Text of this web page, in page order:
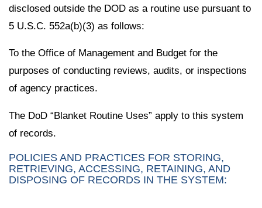
disclosed outside the DOD as a routine use pursuant to
5 U.S.C. 552a(b)(3) as follows:
To the Office of Management and Budget for the
purposes of conducting reviews, audits, or inspections
of agency practices.
The DoD “Blanket Routine Uses” apply to this system
of records.
POLICIES AND PRACTICES FOR STORING,
RETRIEVING, ACCESSING, RETAINING, AND
DISPOSING OF RECORDS IN THE SYSTEM: